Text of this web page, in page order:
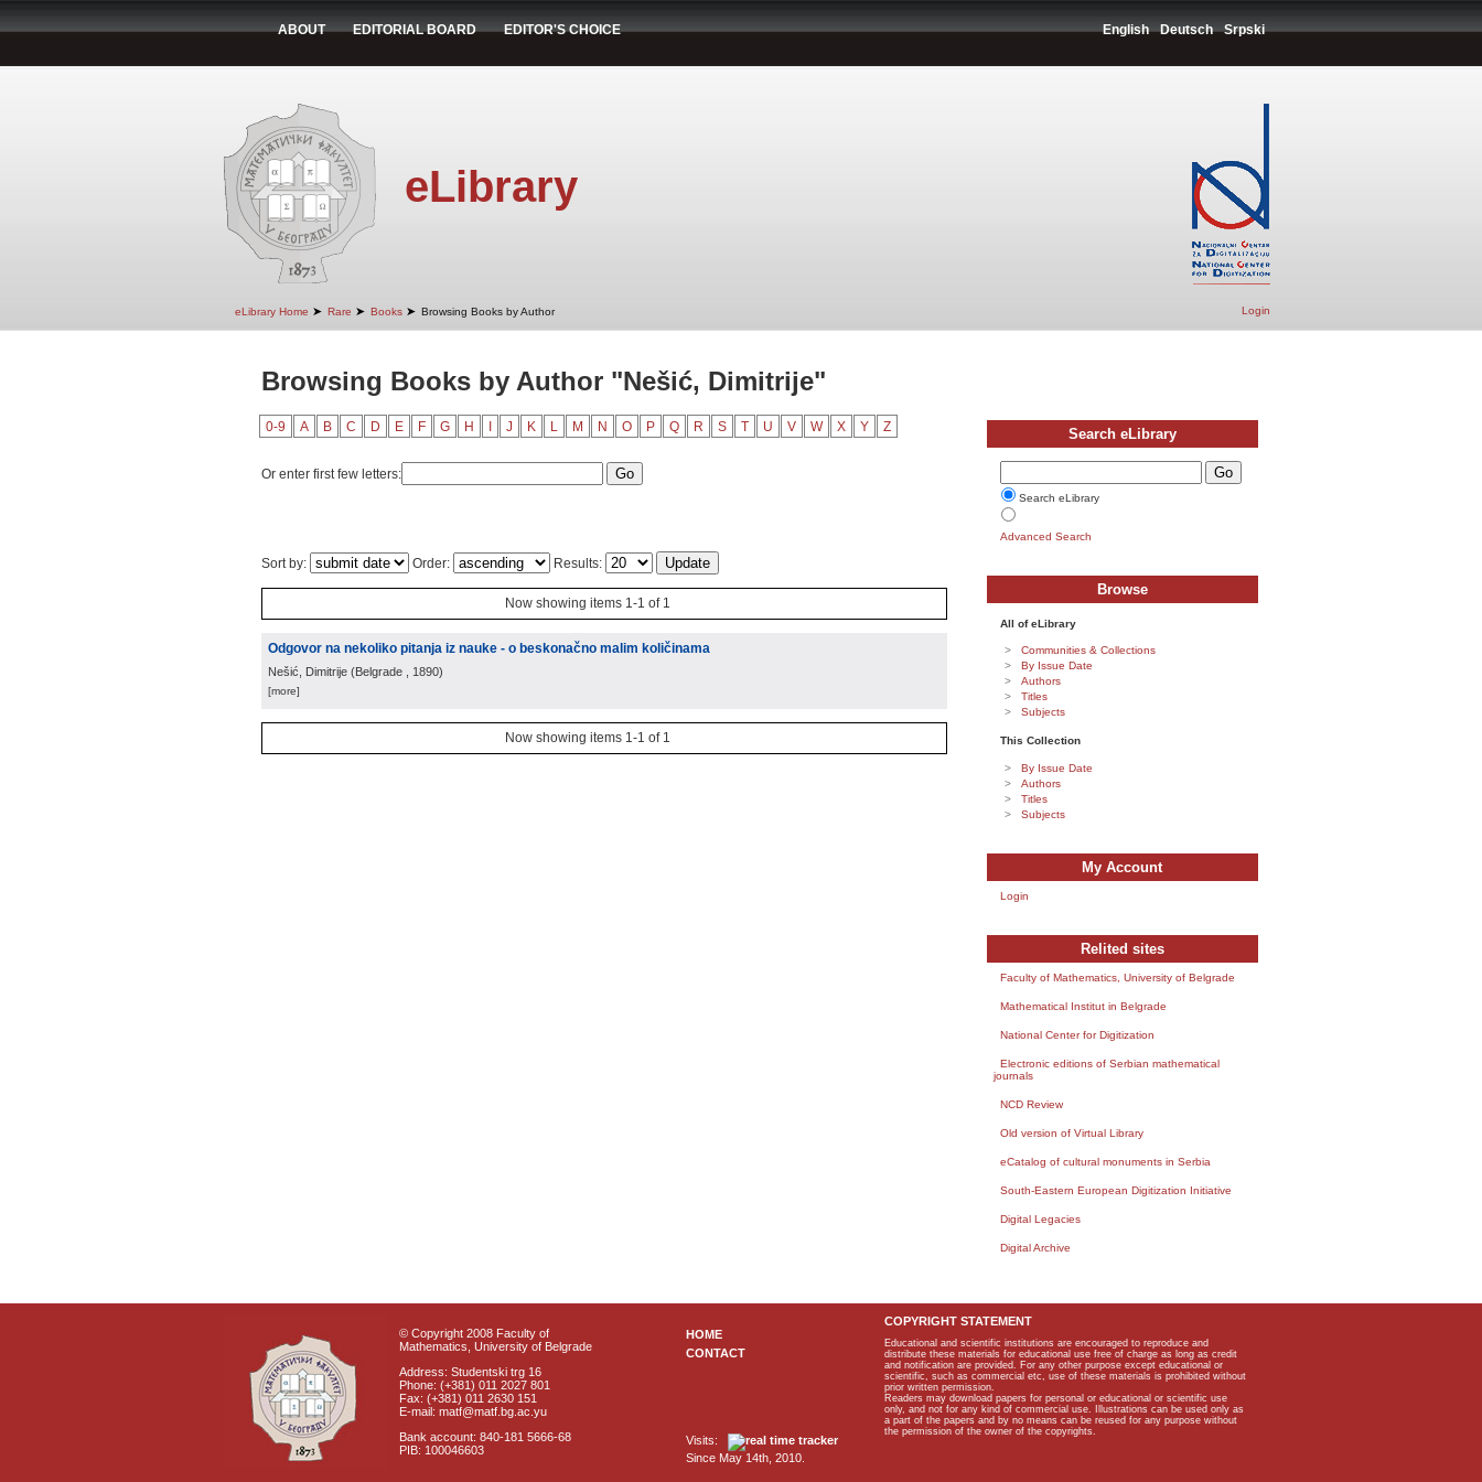
ABOUT EDITORIAL BOARD EDITOR'S CHOICE English Deutsch Srpski
eLibrary
eLibrary Home ➤ Rare ➤ Books ➤ Browsing Books by Author Login
Browsing Books by Author "Nešić, Dimitrije"
0-9 A B C D E F G H J K L M N O P Q R S T U V W X Y Z
Or enter first few letters:
Sort by: Order: Results:
Now showing items 1-1 of 1
Odgovor na nekoliko pitanja iz nauke - o beskonačno malim količinama
Nešić, Dimitrije (Belgrade , 1890)
[more]
Now showing items 1-1 of 1
Search eLibrary
Search eLibrary
Advanced Search
Browse
All of eLibrary
Communities & Collections
By Issue Date
Authors
Titles
Subjects
This Collection
By Issue Date
Authors
Titles
Subjects
My Account
Login
Relited sites
Faculty of Mathematics, University of Belgrade
Mathematical Institut in Belgrade
National Center for Digitization
Electronic editions of Serbian mathematical
journals
NCD Review
Old version of Virtual Library
eCatalog of cultural monuments in Serbia
South-Eastern European Digitization Initiative
Digital Legacies
Digital Archive
© Copyright 2008 Faculty of
Mathematics, University of Belgrade
Address: Studentski trg 16
Phone: (+381) 011 2027 801
Fax: (+381) 011 2630 151
E-mail: matf@matf.bg.ac.yu
Bank account: 840-181 5666-68
PIB: 100046603
HOME
CONTACT
Visits:
Since May 14th, 2010.
COPYRIGHT STATEMENT
Educational and scientific institutions are encouraged to reproduce and
distribute these materials for educational use free of charge as long as credit
and notification are provided. For any other purpose except educational or
scientific, such as commercial etc, use of these materials is prohibited without
prior written permission.
Readers may download papers for personal or educational or scientific use
only, and not for any kind of commercial use. Illustrations can be used only as
a part of the papers and by no means can be reused for any purpose without
the permission of the owner of the copyrights.